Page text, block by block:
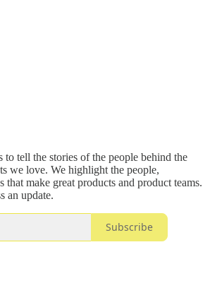
to tell the stories of the people behind the
we love. We highlight the people,
that make great products and product teams.
an update.
Subscribe